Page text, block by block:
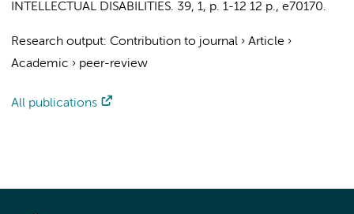
INTELLECTUAL DISABILITIES. 39, 1, p. 1-12 12 p., e70170.
Research output: Contribution to journal › Article ›
Academic › peer-review
All publications